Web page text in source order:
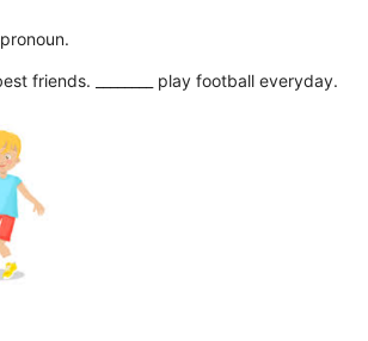
friends. ________ play football everyday.